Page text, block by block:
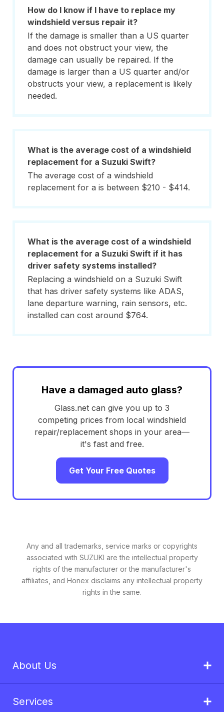
How do I know if I have to replace my
windshield versus repair it?
If the damage is smaller than a US quarter
and does not obstruct your view, the
damage can usually be repaired. If the
damage is larger than a US quarter and/or
obstructs your view, a replacement is likely
needed.
What is the average cost of a windshield
replacement for a Suzuki Swift?
The average cost of a windshield
replacement for a is between $210 - $414.
What is the average cost of a windshield
replacement for a Suzuki Swift if it has
driver safety systems installed?
Replacing a windshield on a Suzuki Swift
that has driver safety systems like ADAS,
lane departure warning, rain sensors, etc.
installed can cost around $764.
Have a damaged auto glass?
Glass.net can give you up to 3
competing prices from local windshield
repair/replacement shops in your area—
it's fast and free.
Get Your Free Quotes
Any and all trademarks, service marks or copyrights
associated with SUZUKI are the intellectual property
rights of the manufacturer or the manufacturer's
affiliates, and Honex disclaims any intellectual property
rights in the same.
About Us
Services